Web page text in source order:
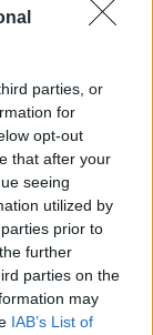
parties, or
for
opt-out
that after your
seeing
utilized by
prior to
further
parties on the
may
IAB’s List of
szó, aki mind a
Az 57
a Várkert